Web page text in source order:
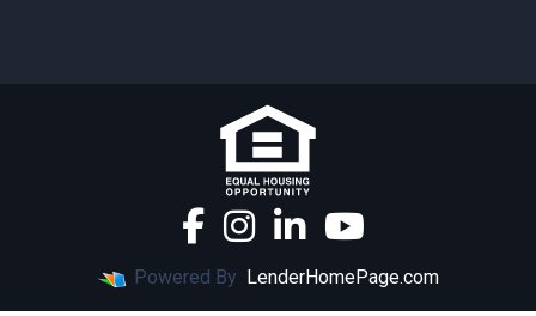
Powered By LenderHomePage.com